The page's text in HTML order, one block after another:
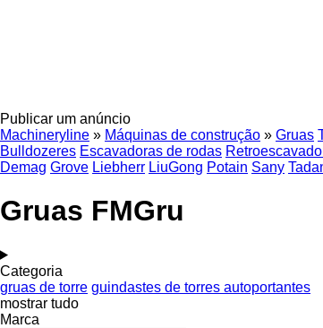
Publicar um anúncio
Machineryline » Máquinas de construção » Gruas
Bulldozeres Escavadoras de rodas
Demag Grove Liebherr LiuGong Potain Sany
Gruas FMGru
Categoria
gruas de torre guindastes de torres autoportantes
mostrar tudo
Marca